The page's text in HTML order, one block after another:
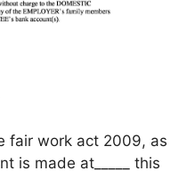
fair work act 2009, as
is made at_____ this